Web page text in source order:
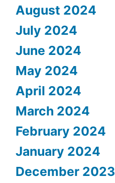
August 2024
July 2024
June 2024
May 2024
April 2024
March 2024
February 2024
January 2024
December 2023